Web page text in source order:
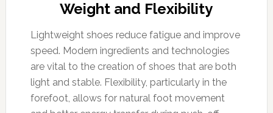
Weight and Flexibility
Lightweight shoes reduce fatigue and improve
speed. Modern ingredients and technologies
are vital to the creation of shoes that are both
light and stable. Flexibility, particularly in the
forefoot, allows for natural foot movement